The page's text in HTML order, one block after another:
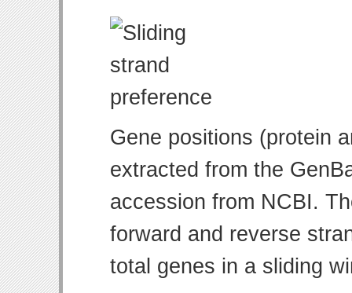
Gene positions (protein
extracted from the
accession from NCBI.
forward and reverse
total genes in a sliding